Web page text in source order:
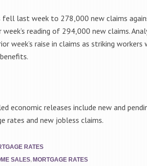
fell last week to 278,000 new claims
week’s reading of 294,000 new claims.
week’s raise in claims as striking
economic releases include new and
rates and new jobless claims.
RATES
SALES, MORTGAGE RATES